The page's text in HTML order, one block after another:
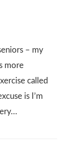
– my
more
called
is I’m